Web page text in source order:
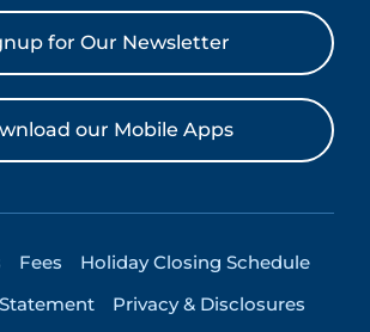
for Our Newsletter
our Mobile Apps
Fees
Holiday Closing Schedule
Privacy & Disclosures